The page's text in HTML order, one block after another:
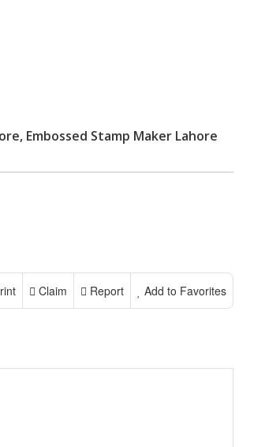
Embossed Stamp Maker Lahore
Add to Favorites
Report
Claim